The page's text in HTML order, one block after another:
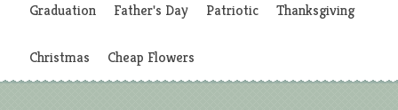
Graduation Father's Day Patriotic Thanksgiving
Christmas Cheap Flowers